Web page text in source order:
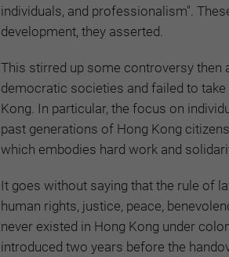
individuals, and professionalism".
development, they asserted.
This stirred up some controversy then
democratic societies and failed to
Kong. In particular, the focus on
past generations of Hong Kong
which embodies hard work and
It goes without saying that the rule of
human rights, justice, peace,
never existed in Hong Kong under
introduced two years before the